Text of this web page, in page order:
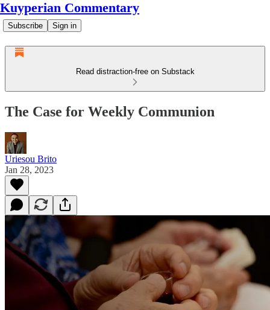
Kuyperian Commentary
Subscribe Sign in
Read distraction-free on Substack
The Case for Weekly Communion
Uriesou Brito
Jan 28, 2023